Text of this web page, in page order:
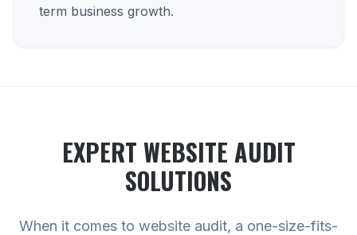
term business growth.
EXPERT WEBSITE AUDIT
SOLUTIONS
When it comes to website audit, a one-size-fits-